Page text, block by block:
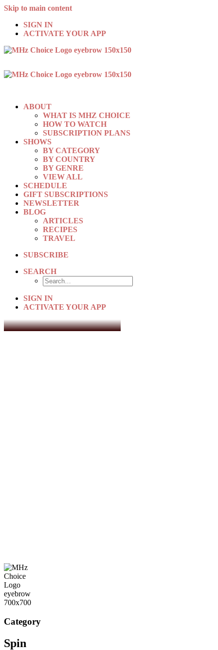
Skip to main content
SIGN IN
ACTIVATE YOUR APP
ABOUT
WHAT IS MHZ CHOICE
HOW TO WATCH
SUBSCRIPTION PLANS
SHOWS
BY CATEGORY
BY COUNTRY
BY GENRE
VIEW ALL
SCHEDULE
GIFT SUBSCRIPTIONS
NEWSLETTER
BLOG
ARTICLES
RECIPES
TRAVEL
SUBSCRIBE
SEARCH
SIGN IN
ACTIVATE YOUR APP
Category
Spin